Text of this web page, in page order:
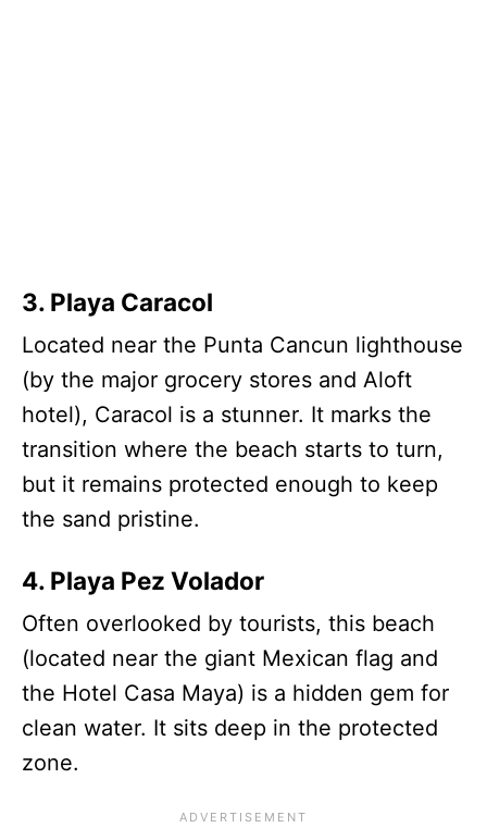
3. Playa Caracol
Located near the Punta Cancun lighthouse
(by the major grocery stores and Aloft
hotel), Caracol is a stunner. It marks the
transition where the beach starts to turn,
but it remains protected enough to keep
the sand pristine.
4. Playa Pez Volador
Often overlooked by tourists, this beach
(located near the giant Mexican flag and
the Hotel Casa Maya) is a hidden gem for
clean water. It sits deep in the protected
zone.